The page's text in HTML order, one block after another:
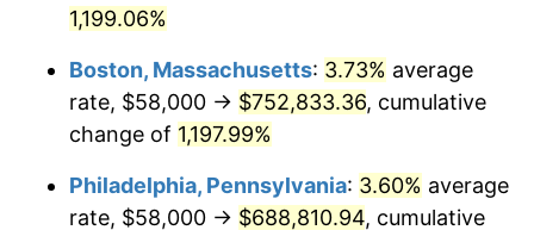
1986 $233,705.88
1987 $242,235.29 3.65%
1988 $252,257.35
1989 $264,411.76 4.82%
1,199.06%
Boston, Massachusetts: 3.73% average
rate, $58,000 → $752,833.36, cumulative
change of 1,197.99%
Philadelphia, Pennsylvania: 3.60% average
rate, $58,000 → $688,810.94, cumulative